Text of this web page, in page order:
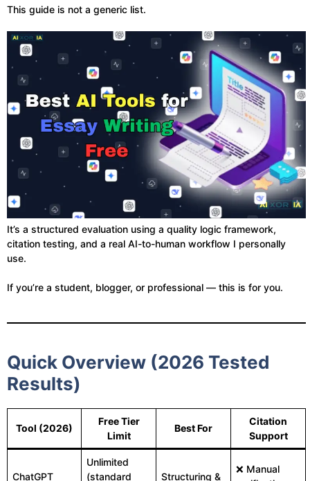
This guide is not a generic list.
It’s a structured evaluation using a quality logic framework,
citation testing, and a real AI-to-human workflow I personally
use.
If you’re a student, blogger, or professional — this is for you.
Quick Overview (2026 Tested
Results)
Tool (2026)
Free Tier
Limit
Best For
Citation
Support
ChatGPT
Unlimited
(standard
Structuring &
❌ Manual